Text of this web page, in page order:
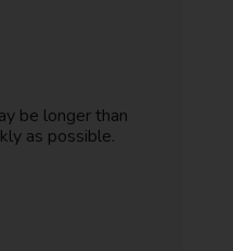
be longer than
as possible.